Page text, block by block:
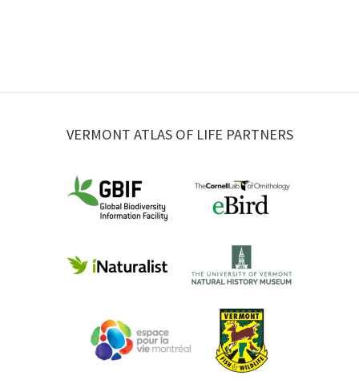
VERMONT ATLAS OF LIFE PARTNERS